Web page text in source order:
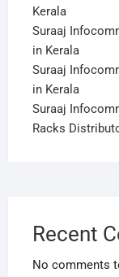
Kerala
Suraaj
in Kerala
Suraaj
in Kerala
Suraaj
Racks
Recent
No comments